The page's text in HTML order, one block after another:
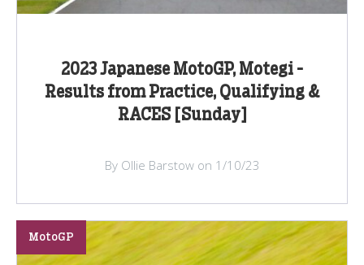
2023 Japanese MotoGP, Motegi -
Results from Practice, Qualifying &
RACES [Sunday]
By Ollie Barstow on 1/10/23
MotoGP